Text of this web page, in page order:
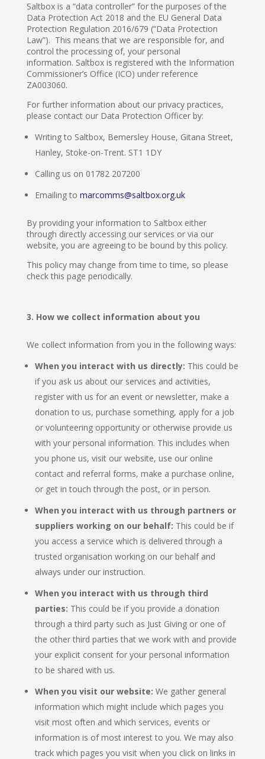
Saltbox is a “data controller” for the purposes of the
Data Protection Act 2018 and the EU General Data
Protection Regulation 2016/679 (“Data Protection
Law”). This means that we are responsible for, and
control the processing of, your personal
information. Saltbox is registered with the Information
Commissioner’s Office (ICO) under reference
ZA003060.
For further information about our privacy practices,
please contact our Data Protection Officer by:
Writing to Saltbox, Bemersley House, Gitana Street,
Hanley, Stoke-on-Trent. ST1 1DY
Calling us on 01782 207200
Emailing to marcomms@saltbox.org.uk
By providing your information to Saltbox either
through directly accessing our services or via our
website, you are agreeing to be bound by this policy.
This policy may change from time to time, so please
check this page periodically.
How we collect information about you
We collect information from you in the following ways:
When you interact with us directly: This could be
if you ask us about our services and activities,
register with us for an event or newsletter, make a
donation to us, purchase something, apply for a job
or volunteering opportunity or otherwise provide us
with your personal information. This includes when
you phone us, visit our website, use our online
contact and referral forms, make a purchase online,
or get in touch through the post, or in person.
When you interact with us through partners or
suppliers working on our behalf: This could be if
you access a service which is delivered through a
trusted organisation working on our behalf and
always under our instruction.
When you interact with us through third
parties: This could be if you provide a donation
through a third party such as Just Giving or one of
the other third parties that we work with and provide
your explicit consent for your personal information
to be shared with us.
When you visit our website: We gather general
information which might include which pages you
visit most often and which services, events or
information is of most interest to you. We may also
track which pages you visit when you click on links in